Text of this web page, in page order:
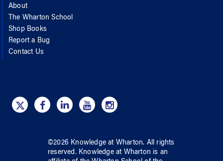
About
The Wharton School
Shop Books
Report a Bug
Contact Us
©2026 Knowledge at Wharton. All rights
reserved. Knowledge at Wharton is an